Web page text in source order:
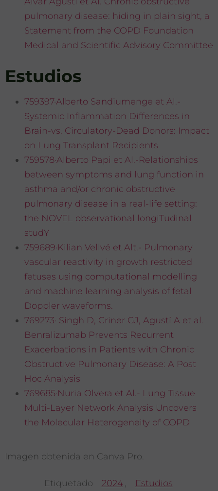
pulmonary disease: hiding in plain sight, a
Statement from the COPD Foundation
Medical and Scientific Advisory Committee
Estudios
759397·Alberto Sandiumenge et Al.-
Systemic Inflammation Differences in
Brain-vs. Circulatory-Dead Donors: Impact
on Lung Transplant Recipients
759578·Alberto Papi et Al.-Relationships
between symptoms and lung function in
asthma and/or chronic obstructive
pulmonary disease in a real-life setting:
the NOVEL observational longiTudinal
studY
759689·Kilian Vellvé et Alt.- Pulmonary
vascular reactivity in growth restricted
fetuses using computational modelling
and machine learning analysis of fetal
Doppler waveforms.
769273· Singh D, Criner GJ, Agustí A et al.
Benralizumab Prevents Recurrent
Exacerbations in Patients with Chronic
Obstructive Pulmonary Disease: A Post
Hoc Analysis
769685·Nuria Olvera et Al.- Lung Tissue
Multi-Layer Network Analysis Uncovers
the Molecular Heterogeneity of COPD
Imagen obtenida en Canva Pro.
Etiquetado 2024 , Estudios